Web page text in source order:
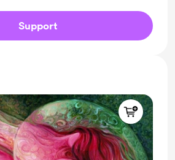
Support